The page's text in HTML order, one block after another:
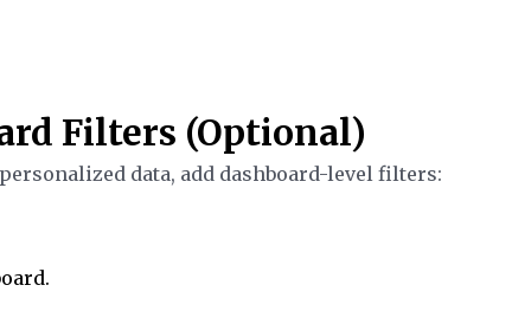
Filters (Optional)
data, add dashboard-level filters: